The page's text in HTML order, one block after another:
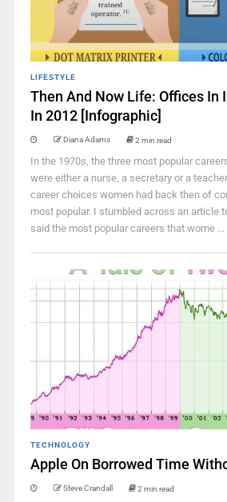
LIFESTYLE
Then And Now Life: Offices In
In 2012 [Infographic]
Diana Adams 2 min read
In the 1970s, the three most popular
were either a nurse, a secretary or a
career choices women had back then of
most popular. I stumbled across an article
said the most popular careers that wome ...
TECHNOLOGY
Apple On Borrowed Time
Steve Crandall 2 min read